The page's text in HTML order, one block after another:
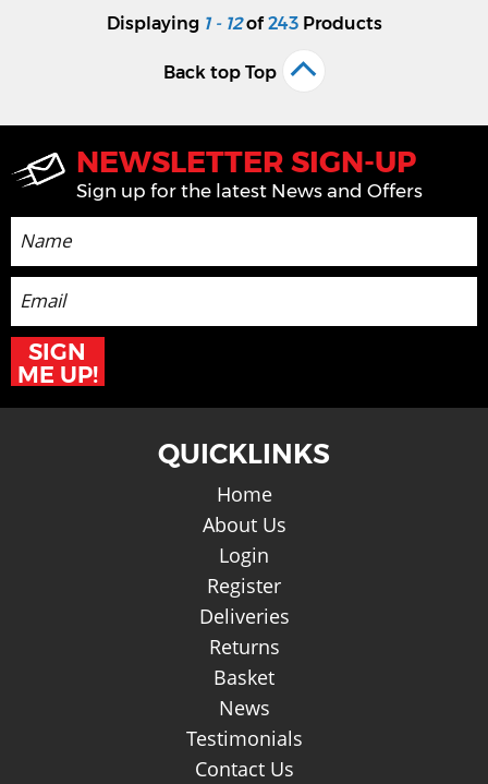
Displaying 1 - 12of243Products
Back top Top
NEWSLETTER SIGN-UP
Sign up for the latest News and Offers
SIGN
ME UP!
QUICKLINKS
Home
About Us
Login
Register
Deliveries
Returns
Basket
News
Testimonials
Contact Us